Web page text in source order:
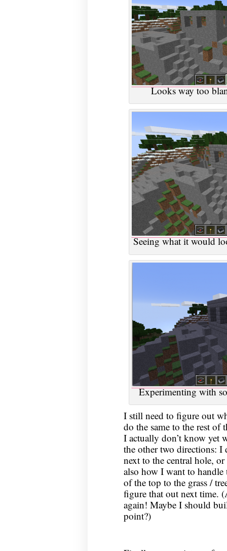
Looks way too
Seeing what it would
Experimenting with
I still need to figure out
do the same to the rest
I actually don’t know yet
the other two directions: I
next to the central hole,
also how I want to handle
of the top to the grass /
figure that out next time.
again! Maybe I should
point?)